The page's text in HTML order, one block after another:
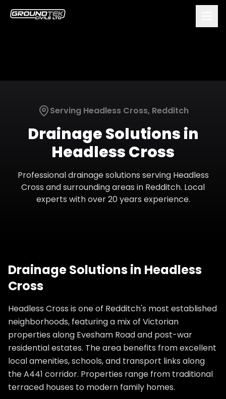
Serving Headless Cross, Redditch
Drainage Solutionsin
Headless Cross
Professionaldrainage solutions serving Headless
Cross and surrounding areas in Redditch. Local
experts with over 20 years experience.
Drainage Solutionsin Headless
Cross
Headless Cross is one of Redditch's most established
neighborhoods, featuring a mix of Victorian
properties along Evesham Road and post-war
residential estates. The area benefits from excellent
local amenities, schools, and transport links along
the A441 corridor. Properties range from traditional
terraced houses to modern family homes.